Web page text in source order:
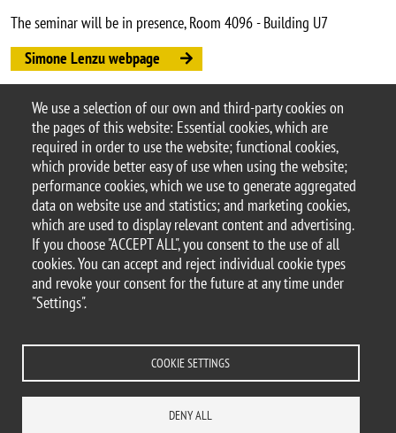
We use a selection of our own and third-party cookies on
the pages of this website: Essential cookies, which are
required in order to use the website; functional cookies,
which provide better easy of use when using the website;
performance cookies, which we use to generate aggregated
data on website use and statistics; and marketing cookies,
which are used to display relevant content and advertising.
If you choose "ACCEPT ALL", you consent to the use of all
cookies. You can accept and reject individual cookie types
and revoke your consent for the future at any time under
"Settings".
COOKIE SETTINGS
DENY ALL
The seminar will be in presence, Room 4096 - Building U7
Simone Lenzu webpage
Simone Lenzu paper
Argomento
Seminars
DEMS seminars
© 2025 University of Milano-Bicocca
Piazza dell'Ateneo Nuovo, 1 - 20126, Milan
PEC address: ateneo.bicocca@pec.unimib.it
P.I. 12621570154 |
Privacy and cookie policy Transparency